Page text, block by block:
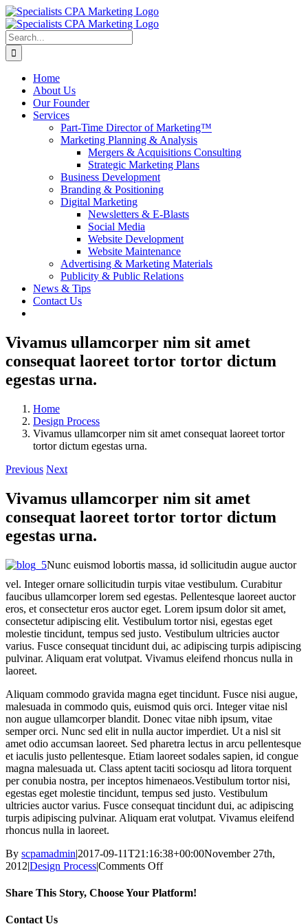
Skip
to
content
Search
for:
Home
About Us
Our Founder
Services
Part-Time Director of Marketing™
Marketing Planning & Analysis
Mergers & Acquisitions Consulting
Strategic Marketing Plans
Business Development
Branding & Positioning
Digital Marketing
Newsletters & E-Blasts
Social Media
Website Development
Website Maintenance
Advertising & Marketing Materials
Publicity & Public Relations
News & Tips
Contact Us
Vivamus ullamcorper nim sit amet
consequat laoreet tortor tortor dictum
egestas urna.
Home
Design Process
Vivamus ullamcorper nim sit amet consequat laoreet tortor
tortor dictum egestas urna.
Previous Next
Vivamus ullamcorper nim sit amet
consequat laoreet tortor tortor dictum
egestas urna.
Nunc euismod lobortis massa, id sollicitudin augue auctor
vel. Integer ornare sollicitudin turpis vitae vestibulum. Curabitur
faucibus ullamcorper lorem sed egestas. Pellentesque laoreet auctor
eros, et consectetur eros auctor eget. Lorem ipsum dolor sit amet,
consectetur adipiscing elit. Vestibulum tortor nisi, egestas eget
molestie tincidunt, tempus sed justo. Vestibulum ultricies auctor
varius. Fusce consequat tincidunt dui, ac adipiscing turpis adipiscing
pulvinar. Aliquam erat volutpat. Vivamus eleifend rhoncus nulla in
laoreet.
Aliquam commodo gravida magna eget tincidunt. Fusce nisi augue,
malesuada in commodo quis, euismod quis orci. Integer vitae nisl
non augue ullamcorper blandit. Donec vitae nibh ipsum, vitae
semper orci. Nunc sed elit in nulla auctor imperdiet. Ut a nisl sit
amet odio accumsan laoreet. Sed pharetra lectus in arcu pellentesque
et iaculis justo pellentesque. Etiam laoreet sodales sapien, id congue
magna malesuada ut. Class aptent taciti sociosqu ad litora torquent
per conubia nostra, per inceptos himenaeos.Vestibulum tortor nisi,
egestas eget molestie tincidunt, tempus sed justo. Vestibulum
ultricies auctor varius. Fusce consequat tincidunt dui, ac adipiscing
turpis adipiscing pulvinar. Aliquam erat volutpat. Vivamus eleifend
rhoncus nulla in laoreet.
By scpamadmin|2017-09-11T21:16:38+00:00November 27th,
2012|Design Process|Comments Offon
ullamcorper
Share This Story, Choose Your Platform!
Facebook
X
Reddit
LinkedIn
Tumblr
Pinterest
Vk
Email
Contact Us